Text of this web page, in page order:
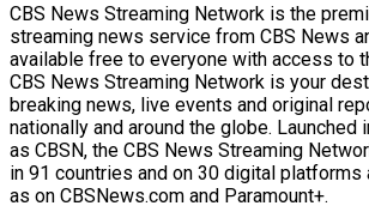
CBS News Streaming Network is the
streaming news service from CBS News
available free to everyone with access to
CBS News Streaming Network is your
breaking news, live events and original
nationally and around the globe. Launched
as CBSN, the CBS News Streaming
in 91 countries and on 30 digital platforms
as on CBSNews.com and Paramount+.